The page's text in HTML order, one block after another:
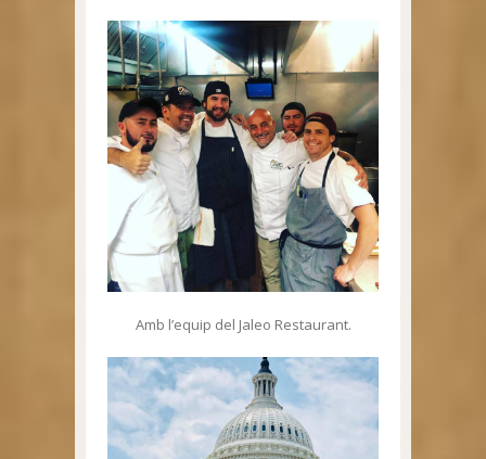
Amb l’equip del Jaleo Restaurant.